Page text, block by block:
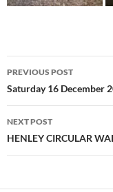
Post
navigation
PREVIOUS POST
Saturday 16 December
NEXT POST
HENLEY CIRCULAR